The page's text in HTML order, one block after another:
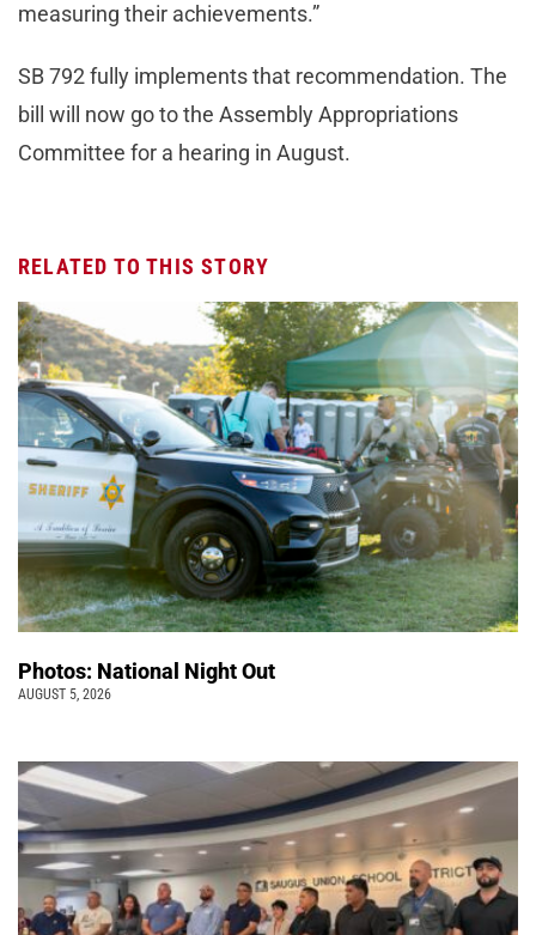
measuring their achievements.”
SB 792 fully implements that recommendation. The
bill will now go to the Assembly Appropriations
Committee for a hearing in August.
RELATED TO THIS STORY
Photos: National Night Out
AUGUST 5, 2026